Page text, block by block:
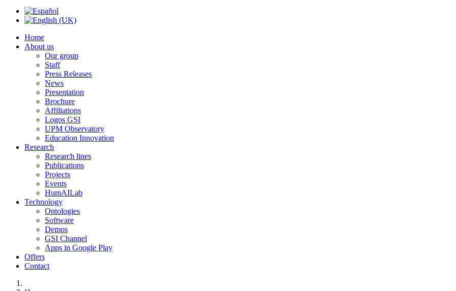
Home
About us
Our group
Staff
Press Releases
News
Presentation
Brochure
Affiliations
Logos GSI
UPM Observatory
Education Innovation
Research
Research lines
Publications
Projects
Events
HumAILab
Technology
Ontologies
Software
Demos
GSI Channel
Apps in Google Play
Offers
Contact